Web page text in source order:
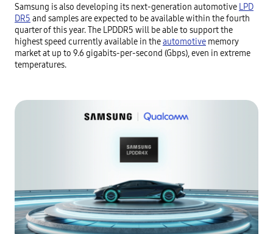
Samsung is also developing its next-generation automotive LPD
DR5 and samples are expected to be available within the fourth
quarter of this year. The LPDDR5 will be able to support the
highest speed currently available in theautomotive memory
market at up to 9.6 gigabits-per-second (Gbps), even in extreme
temperatures.